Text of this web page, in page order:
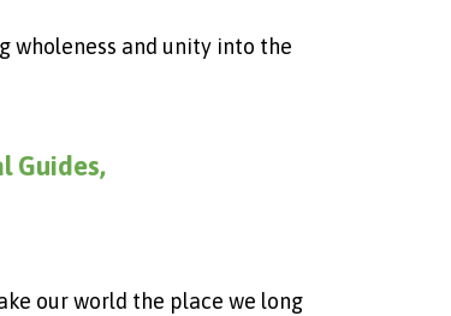
wholeness and unity into the
Guides,
our world the place we long